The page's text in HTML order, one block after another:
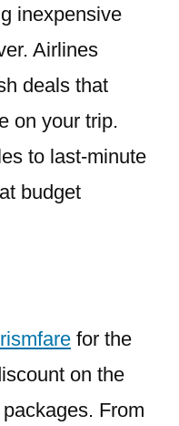
inexpensive
Airlines
deals that
on your trip.
to last-minute
budget
for the
on the
From